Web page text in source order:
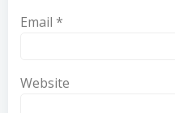
Email *
Website